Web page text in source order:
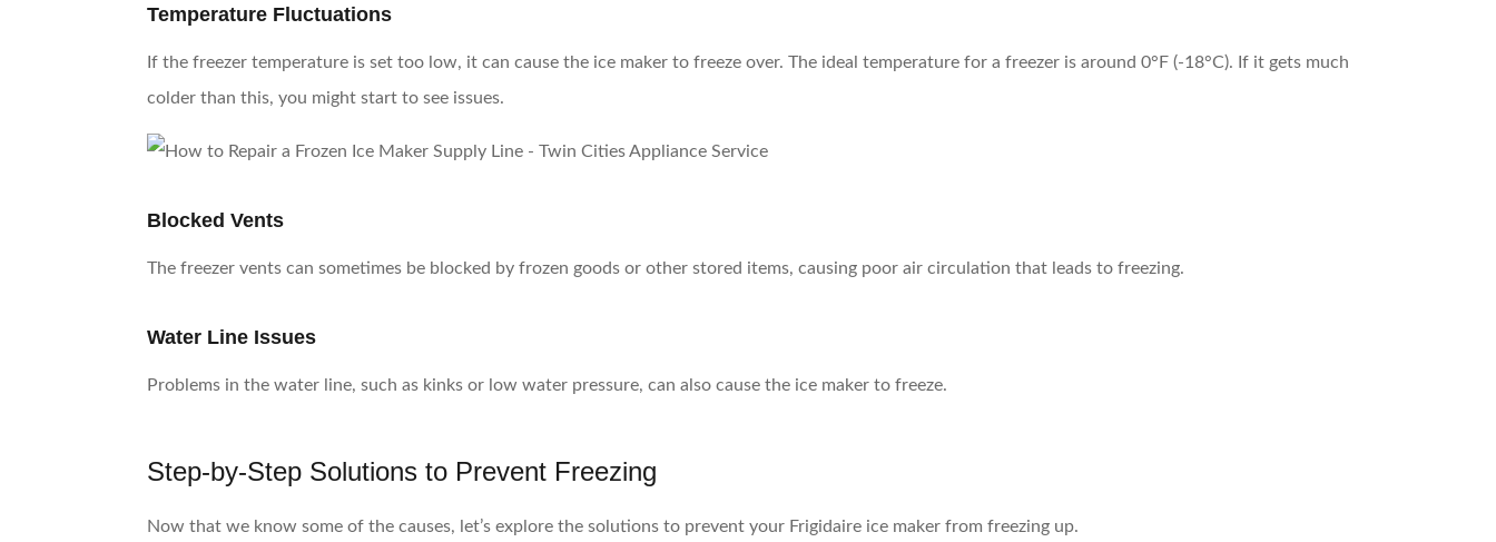
Temperature Fluctuations
If the freezer temperature is set too low, it can cause the ice maker to freeze over. The ideal temperature for a freezer is around 0°F (-18°C). If it gets much
colder than this, you might start to see issues.
Blocked Vents
The freezer vents can sometimes be blocked by frozen goods or other stored items, causing poor air circulation that leads to freezing.
Water Line Issues
Problems in the water line, such as kinks or low water pressure, can also cause the ice maker to freeze.
Step-by-Step Solutions to Prevent Freezing
Now that we know some of the causes, let’s explore the solutions to prevent your Frigidaire ice maker from freezing up.